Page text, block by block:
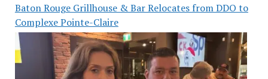
Baton Rouge Grillhouse & Bar Relocates from DDO to
Complexe Pointe-Claire